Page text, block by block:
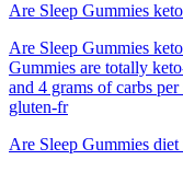
Are Sleep Gummies
Are Sleep Gummies
Gummies are totally
and 4 grams of carbs
gluten-fr
Are Sleep Gummies